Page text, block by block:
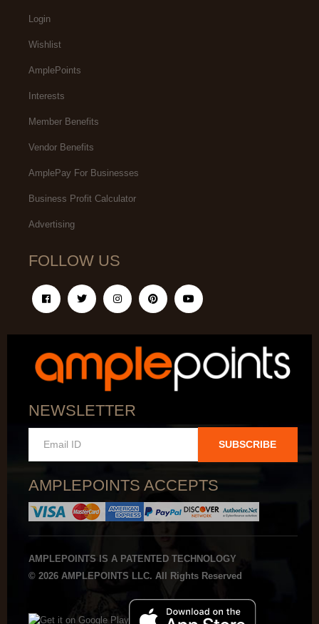
Login
Wishlist
AmplePoints
Interests
Member Benefits
Vendor Benefits
AmplePay For Businesses
Business Profit Calculator
Advertising
FOLLOW US
NEWSLETTER
SUBSCRIBE
AMPLEPOINTS ACCEPTS
AMPLEPOINTS IS A PATENTED TECHNOLOGY
© 2026 AMPLEPOINTS LLC. All Rights Reserved